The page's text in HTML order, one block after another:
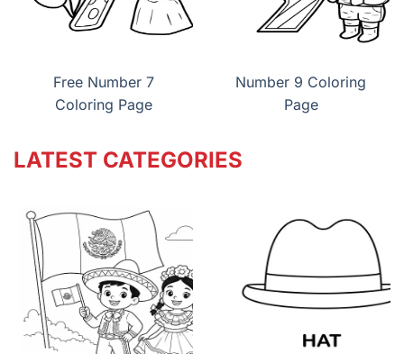
Free Number 7
Coloring Page
Number 9 Coloring
Page
LATEST CATEGORIES